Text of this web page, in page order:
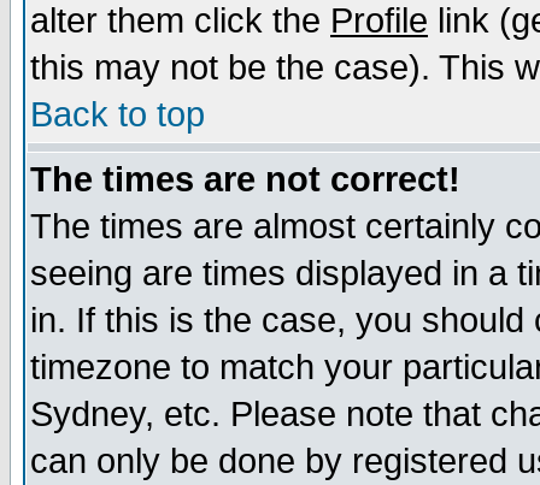
alter them click the Profile link
this may not be the case). This
Back to top
The times are not correct!
The times are almost certainly
seeing are times displayed in a
in. If this is the case, you
timezone to match your
Sydney, etc. Please note that
can only be done by registered